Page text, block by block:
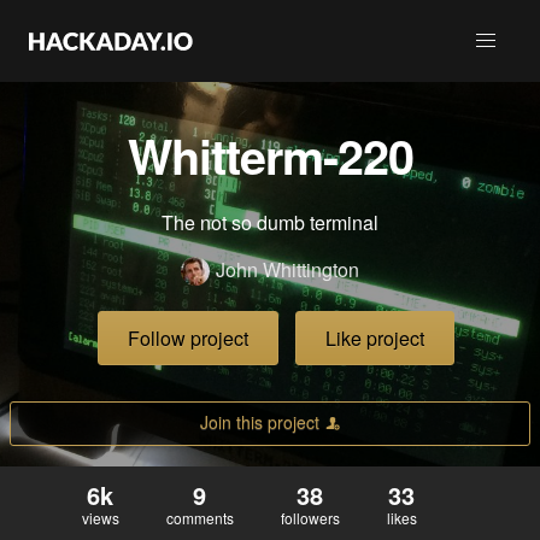
Whitterm-220
The not so dumb terminal
John Whittington
Follow project Like project
Join this project
6k
views
9
comments
38
followers
33
likes